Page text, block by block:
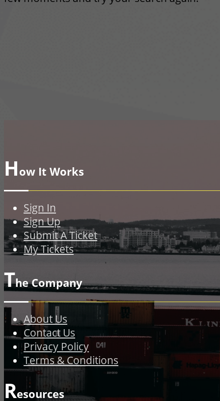
How It Works
Sign In
Sign Up
Submit A Ticket
My Tickets
The Company
About Us
Contact Us
Privacy Policy
Terms & Conditions
Resources